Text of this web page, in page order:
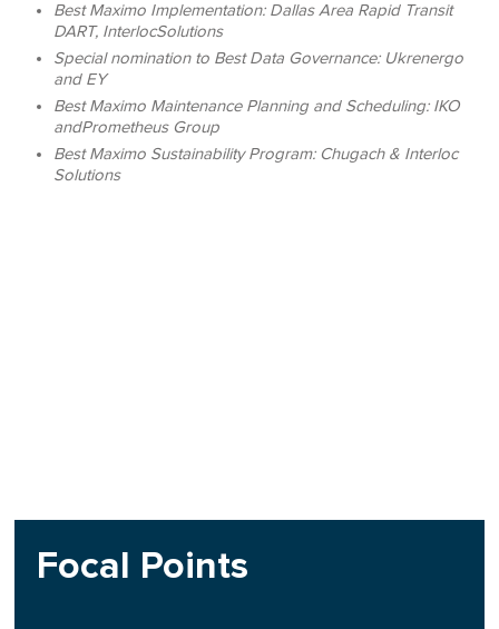
Best Maximo Implementation: Dallas Area Rapid Transit
DART, InterlocSolutions
Special nomination to Best Data Governance: Ukrenergo
and EY
Best Maximo Maintenance Planning and Scheduling: IKO
andPrometheus Group
Best Maximo Sustainability Program: Chugach&Interloc
Solutions
Focal Points